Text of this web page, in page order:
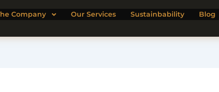
Company Our Services Sustainbability Blog